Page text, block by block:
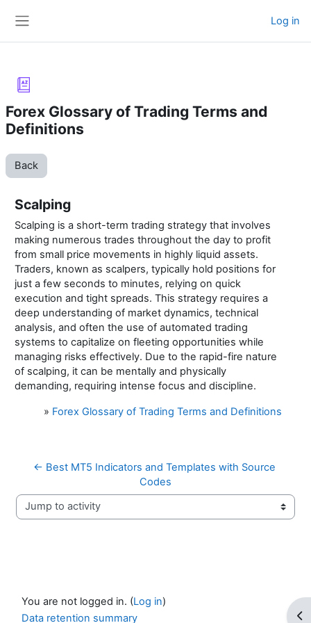
Log in
Forex Glossary of Trading Terms and
Definitions
Back
Scalping
Scalping is a short-term trading strategy that involves
making numerous trades throughout the day to profit
from small price movements in highly liquid assets.
Traders, known as scalpers, typically hold positions for
just a few seconds to minutes, relying on quick
execution and tight spreads. This strategy requires a
deep understanding of market dynamics, technical
analysis, and often the use of automated trading
systems to capitalize on fleeting opportunities while
managing risks effectively. Due to the rapid-fire nature
of scalping, it can be mentally and physically
demanding, requiring intense focus and discipline.
» Forex Glossary of Trading Terms and Definitions
← Best MT5 Indicators and Templates with Source
Codes
Jump to activity
You are not logged in. (Log in)
Data retention summary